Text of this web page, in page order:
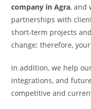
company in Agra, and
partnerships with
short-term projects
change; therefore,
In addition, we help
integrations, and
competitive and